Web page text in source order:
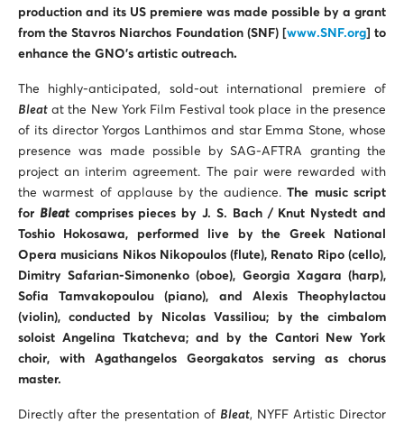
production and its US premiere was made possible by a grant
from the Stavros Niarchos Foundation (SNF) [ www.SNF.org] to
enhance the GNO’s artistic outreach.
The highly-anticipated, sold-out international premiere of
Bleat at the New York Film Festival took place in the presence
of its director Yorgos Lanthimos and star Emma Stone, whose
presence was made possible by SAG-AFTRA granting the
project an interim agreement. The pair were rewarded with
the warmest of applause by the audience.The music script
for Bleatcomprises pieces by J. S. Bach / Knut Nystedt and
Toshio Hokosawa, performed live
by the Greek National
Opera musicians Nikos Nikopoulos (flute), Renato Ripo (cello),
Dimitry Safarian-Simonenko (oboe), Georgia Xagara (harp),
Sofia Tamvakopoulou (piano), and Alexis Theophylactou
(violin), conducted by Nicolas Vassiliou; by the cimbalom
soloist Angelina Tkatcheva; and by the Cantori New York
choir, with Agathangelos Georgakatos serving as chorus
master.
Directly after the presentation of Bleat, NYFF Artistic Director